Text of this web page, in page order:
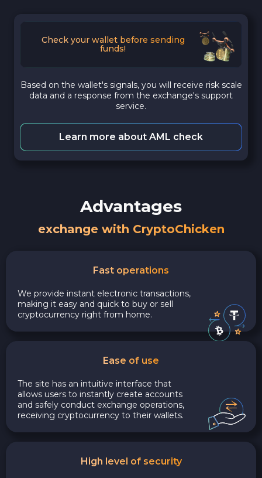
Check your wallet before sending
funds!
Based on the wallet's signals, you will receive risk scale
data and a response from the exchange's support
service.
Learn more about AML check
Advantages
exchange with CryptoChicken
Fast operations
We provide instant electronic transactions,
making it easy and quick to buy or sell
cryptocurrency right from home.
Ease of use
The site has an intuitive interface that
allows users to instantly create accounts
and safely conduct exchange operations,
receiving cryptocurrency to their wallets.
High level of security